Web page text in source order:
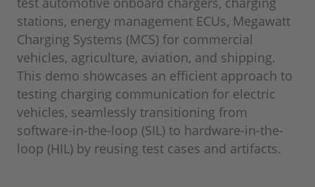
stations, energy management ECUs, Megawatt
Charging Systems (MCS) for commercial
vehicles, agriculture, aviation, and shipping.
This demo showcases an efficient approach to
testing charging communication for electric
vehicles, seamlessly transitioning from
software-in-the-loop (SIL) to hardware-in-the-
loop (HIL) by reusing test cases and artifacts.